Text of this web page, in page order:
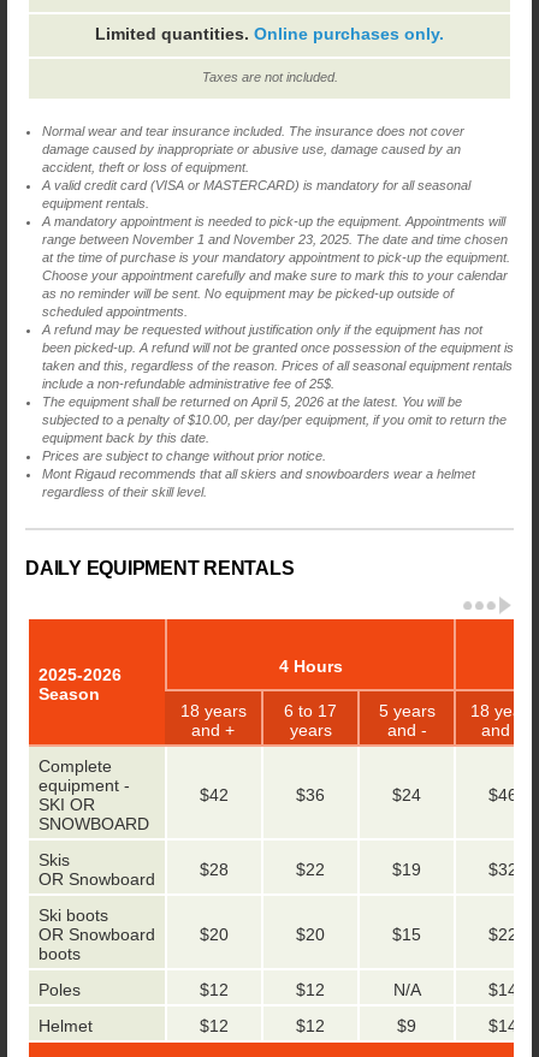
Limited quantities. Online purchases only.
Taxes are not included.
Normal wear and tear insurance included. The insurance does not cover
damage caused by inappropriate or abusive use, damage caused by an
accident, theft or loss of equipment.
A valid credit card (VISA or MASTERCARD) is mandatory for all seasonal
equipment rentals.
A mandatory appointment is needed to pick-up the equipment. Appointments will
range between November 1 and November 23, 2025. The date and time chosen
at the time of purchase is your mandatory appointment to pick-up the equipment.
Choose your appointment carefully and make sure to mark this to your calendar
as no reminder will be sent. No equipment may be picked-up outside of
scheduled appointments.
A refund may be requested without justification only if the equipment has not
been picked-up. A refund will not be granted once possession of the equipment is
taken and this, regardless of the reason. Prices of all seasonal equipment rentals
include a non-refundable administrative fee of 25$.
The equipment shall be returned on April 5, 2026 at the latest. You will be
subjected to a penalty of $10.00, per day/per equipment, if you omit to return the
equipment back by this date.
Prices are subject to change without prior notice.
Mont Rigaud recommends that all skiers and snowboarders wear a helmet
regardless of their skill level.
DAILY EQUIPMENT RENTALS
2025-2026
Season
4 Hours
18 years
and +
6 to 17
years
5 years
and -
18 years
and +
Complete
equipment -
SKI OR
SNOWBOARD
$42 $36 $24 $46
Skis
OR Snowboard
$28 $22 $19 $32
Ski boots
OR Snowboard
boots
$20 $20 $15 $22
Poles $12 $12 N/A
$14
Helmet
$12 $12 $9 $14